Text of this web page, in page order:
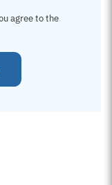
agree to the